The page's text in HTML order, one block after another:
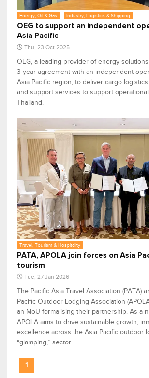
Energy, Oil & Gas Industry, Logistics & Shipping
OEG to support an independent
Asia Pacific
Thu, 23 Oct 2025
OEG, a leading provider of energy
3-year agreement with an independent
Asia Pacific region, to deliver cargo
and support services to support
Thailand.
Travel, Tourism & Hospitality
PATA, APOLA join forces on Asia
tourism
Tue, 27 Jan 2026
The Pacific Asia Travel Association (PATA)
Pacific Outdoor Lodging Association
an MoU formalising their partnership. As a
APOLA aims to drive sustainable growth,
excellence across the Asia Pacific outdoor
“glamping,” sector.
1